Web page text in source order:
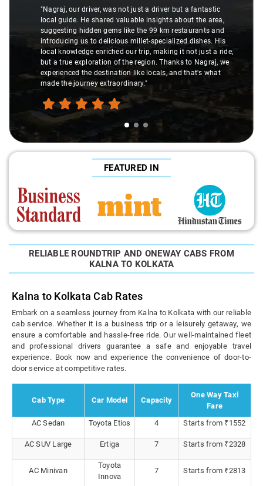
"Nagraj, our driver, was not just a driver but a fantastic
local guide. He shared valuable insights about the area,
suggesting hidden gems like the 99 km restaurants and
introducing us to delicious millet-specialized dishes. His
local knowledge enriched our trip, making it not just a ride,
but a true exploration of the region. Thanks to Nagraj, we
experienced the destination like locals, and that's what
made the journey extraordinary."
FEATURED IN
RELIABLE ROUNDTRIP AND ONEWAY CABS FROM
KALNA TO KOLKATA
Kalna to Kolkata Cab Rates
Embark on a seamless journey from Kalna to Kolkata with our reliable
cab service. Whether it is a business trip or a leisurely getaway, we
ensure a comfortable and hassle-free ride. Our well-maintained fleet
and professional drivers guarantee a safe and enjoyable travel
experience. Book now and experience the convenience of door-to-
door service at competitive rates.
Cab Type Car Model Capacity
One Way Taxi
Fare
AC Sedan
Toyota Etios 4 Starts from ₹1552
AC SUV Large Ertiga 7 Starts from ₹2328
AC Minivan
Toyota
Innova
7 Starts from ₹2813